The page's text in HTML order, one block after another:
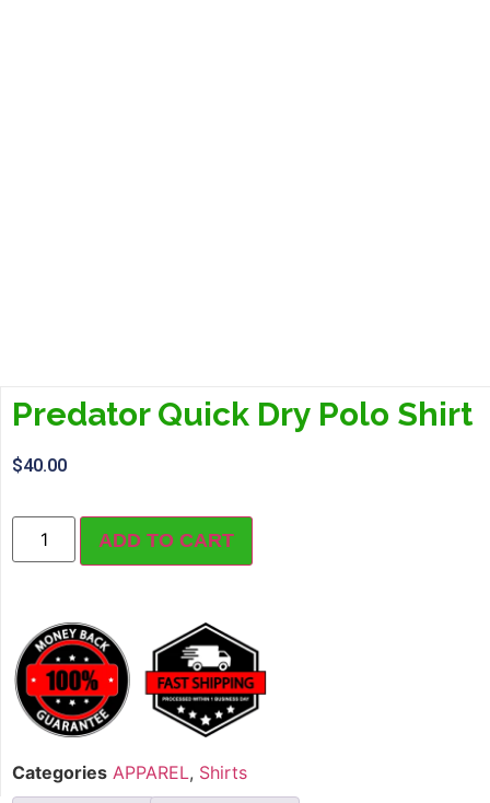
Predator Quick Dry Polo Shirt
$40.00
ADD TO CART
Categories APPAREL, Shirts